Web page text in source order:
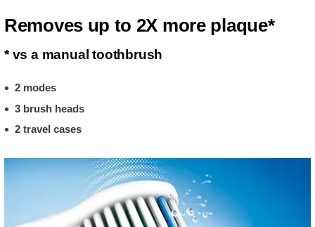
Removes up to 2X more plaque*
* vs a manual toothbrush
2 modes
3 brush heads
2 travel cases